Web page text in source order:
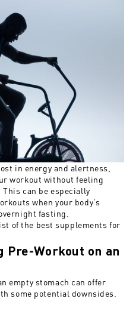
in energy and alertness,
workout without feeling
. This can be especially
when your body’s
fasting.
ofthe best supplements for
Pre-Workout on an
empty stomach can offer
some potential downsides.